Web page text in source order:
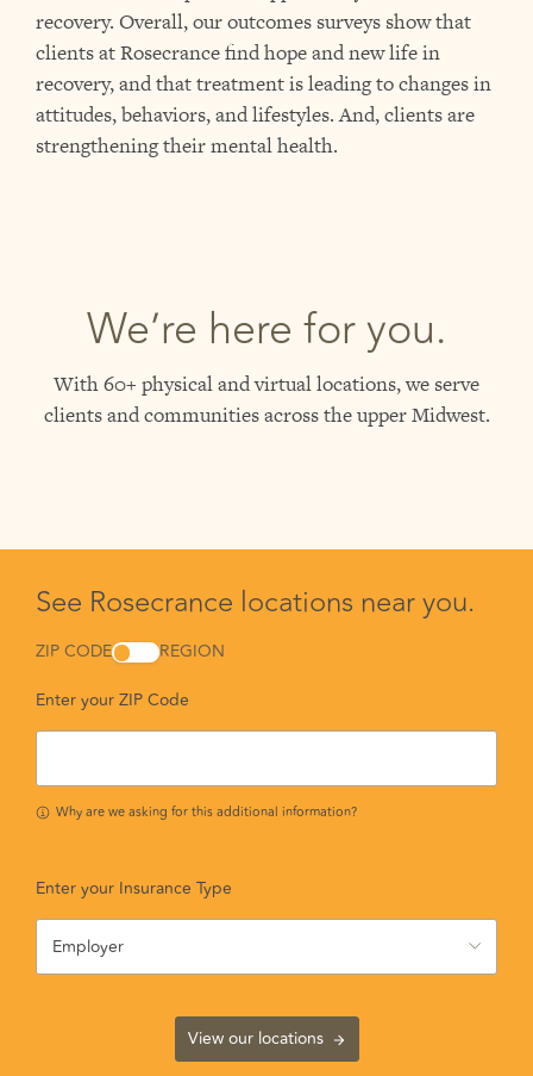
recovery. Overall, our outcomes surveys show that
clients at Rosecrance find hope and new life in
recovery, and that treatment is leading to changes in
attitudes, behaviors, and lifestyles. And, clients are
strengthening their mental health.
We’re here for you.
With 60+ physical and virtual locations, we serve
clients and communities across the upper Midwest.
See Rosecrance locations near you.
ZIP CODE
REGION
Enter your ZIP Code
Why are we asking for this additional information?
Enter your Insurance Type
Employer
View our locations